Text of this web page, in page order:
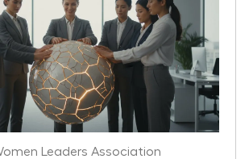
Leaders Association